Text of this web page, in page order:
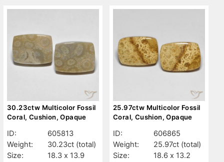
30.23ctw Multicolor Fossil
Coral, Cushion, Opaque
ID:
605813
Weight:
30.23ct (total)
Size:
18.3 x 13.9
25.97ctw Multicolor Fossil
Coral, Cushion, Opaque
ID:
606865
Weight:
25.97ct (total)
Size:
18.6 x 13.2